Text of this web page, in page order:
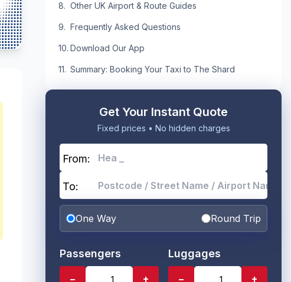
Get Your Instant Quote
Fixed prices • No hidden charges
From:
To:
One Way Round Trip
Passengers
− +
Luggages
− +
Other UK Airport & Route Guides
Frequently Asked Questions
Download Our App
Summary: Booking Your Taxi to The Shard